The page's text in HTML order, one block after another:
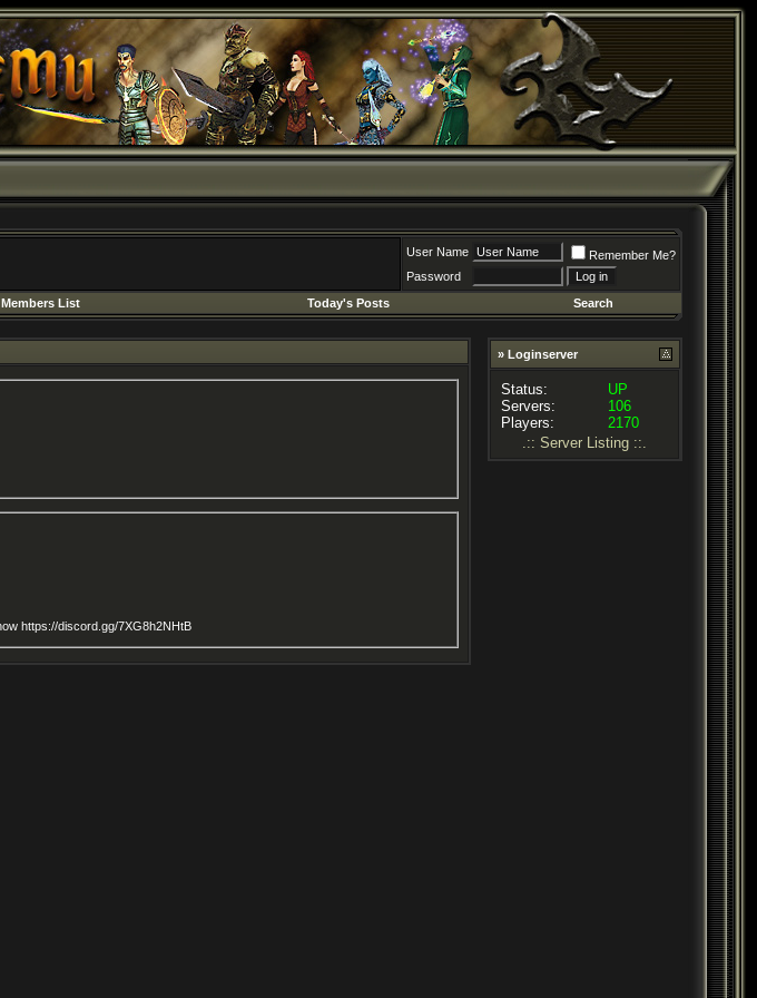
User Name
Remember Me?
Password
Members List Today's Posts Search
playing around.. Discord not much there right now https://discord.gg/7XG8h2NHtB
» Loginserver
Status:
Servers:
Players:
UP
106
2170
.:: Server Listing ::.